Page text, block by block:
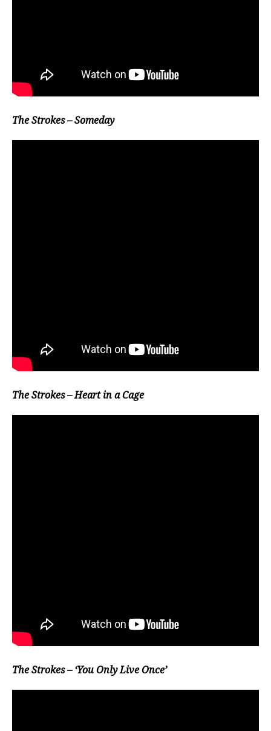
The Strokes – Someday
The Strokes – Heart in a Cage
The Strokes – ‘You Only Live Once’